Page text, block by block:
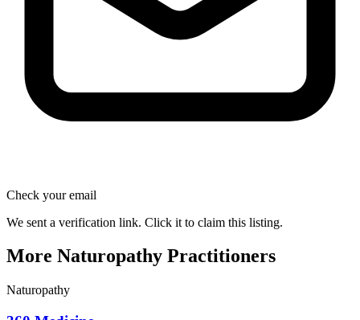
Check your email
We sent a verification link. Click it to claim this listing.
More Naturopathy Practitioners
Naturopathy